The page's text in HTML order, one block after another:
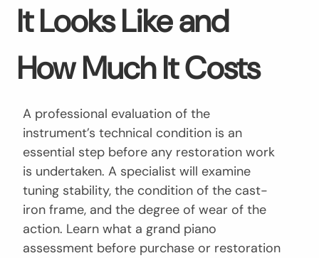
It Looks Like and
How Much It Costs
A professional evaluation of the
instrument’s technical condition is an
essential step before any restoration work
is undertaken. A specialist will examine
tuning stability, the condition of the cast-
iron frame, and the degree of wear of the
action. Learn what a grand piano
assessment before purchase or restoration